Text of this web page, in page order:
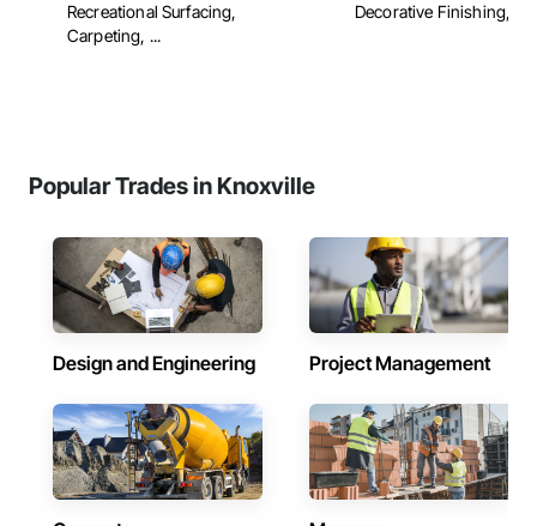
Recreational Surfacing,
Carpeting, ...
Decorative Finishing,
Popular Trades in Knoxville
Design and Engineering Project Management